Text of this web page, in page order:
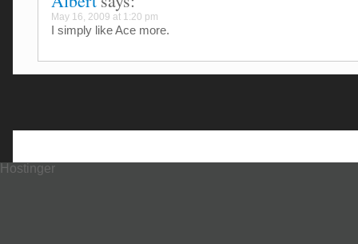
May 16, 2009 at 1:20 pm
I simply like Ace more.
Hostinger